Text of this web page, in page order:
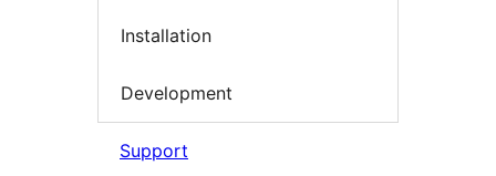
Installation
Development
Support